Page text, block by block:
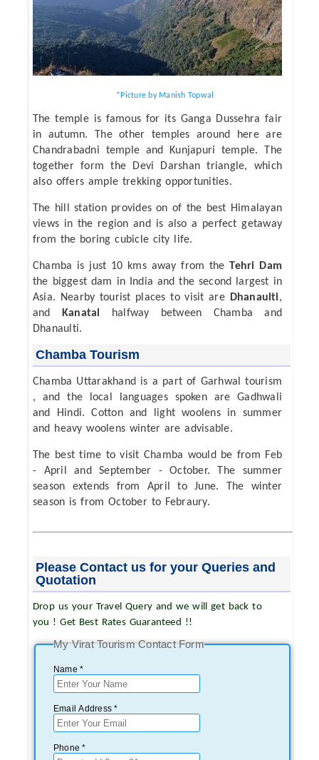
*Picture by Manish Topwal
The temple is famous for its Ganga Dussehra fair
in autumn. The other temples around here are
Chandrabadni temple and Kunjapuri temple. The
together form the Devi Darshan triangle, which
also offers ample trekking opportunities.
The hill station provides on of the best Himalayan
views in the region and is also a perfect getaway
from the boring cubicle city life.
Chamba is just 10 kms away from theTehri Dam
the biggest dam in India and the second largest in
Asia. Nearby tourist places to visit are
Dhanaulti,
and
Kanatal
halfway between Chamba and
Dhanaulti.
Chamba Tourism
Chamba Uttarakhand is a part of Garhwal tourism
, and the local languages spoken are Gadhwali
and Hindi. Cotton and light woolens in summer
and heavy woolens winter are advisable.
The best time to visit Chamba would be from Feb
- April and September - October. The summer
season extends from April to June. The winter
season is from October to Febraury.
Please Contact us for your Queries and
Quotation
Drop us your Travel Query and we will get back to
you ! Get Best Rates Guaranteed !!
My Virat Tourism Contact Form
Name *
Email Address *
Phone *